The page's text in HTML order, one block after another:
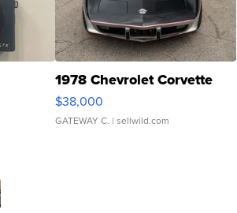
1978 Chevrolet Corvette
$38,000
GATEWAY C. | sellwild.com